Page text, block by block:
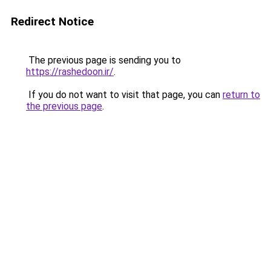
Redirect Notice
The previous page is sending you to
https://rashedoon.ir/.
If you do not want to visit that page, you can return to
the previous page.